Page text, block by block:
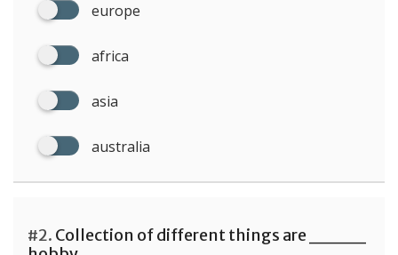
europe
africa
asia
australia
#2. Collection of different things are ____